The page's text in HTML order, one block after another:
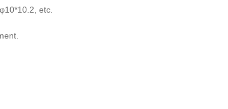
etc.